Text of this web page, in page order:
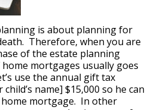
is about planning for
Therefore, when you are
of the estate planning
mortgages usually goes
use the annual gift tax
name] $15,000 so he can
mortgage. In other